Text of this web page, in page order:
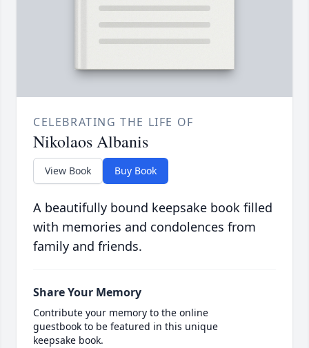
CELEBRATING THE LIFE OF
Nikolaos Albanis
View Book Buy Book
A beautifully bound keepsake book filled
with memories and condolences from
family and friends.
Share Your Memory
Contribute your memory to the online
guestbook to be featured in this unique
keepsake book.